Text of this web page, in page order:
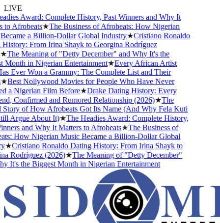
LIVE
Award: Complete History, Past Winners and Why It
Afrobeats★The Business of Afrobeats: How Nigerian
a Billion-Dollar Global Industry★Cristiano Ronaldo
From Irina Shayk to Georgina Rodríguez
The Meaning of "Detty December" and Why It's the
in Nigerian Entertainment★Every African Artist
Ever Won a Grammy: The Complete List and Their
Best Nollywood Movies for People Who Have Never
a Nigerian Film Before★Drake Dating History: Every
Confirmed and Rumored Relationship (2026)★The
of How Afrobeats Got Its Name (And Why Fela Kuti
Argue About It)★The Headies Award: Complete History,
and Why It Matters to Afrobeats★The Business of
How Nigerian Music Became a Billion-Dollar Global
Cristiano Ronaldo Dating History: From Irina Shayk to
Rodríguez (2026)★The Meaning of "Detty December"
It's the Biggest Month in Nigerian Entertainment